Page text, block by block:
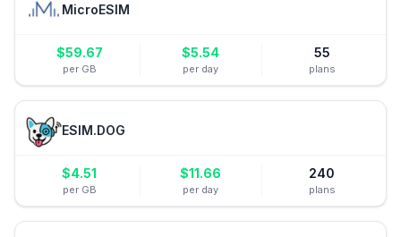
MicroESIM
$59.67
per GB
$5.54
per day
55
plans
ESIM.DOG
$4.51
per GB
$11.66
per day
240
plans